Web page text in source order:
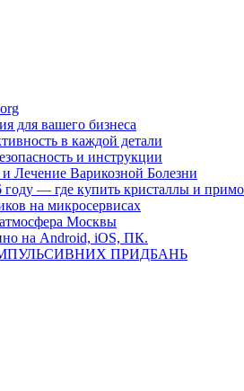
для вашего бизнеса
в каждой детали
и инструкции
Лечение Варикозной Болезни
году — где купить кристаллы и
на микросервисах
Москвы
на Android, iOS, ПК.
ПРИДБАНЬ